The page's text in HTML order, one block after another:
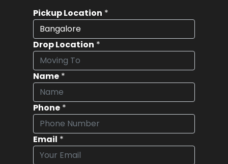
Pickup Location *
Drop Location *
Name *
Phone *
Email *